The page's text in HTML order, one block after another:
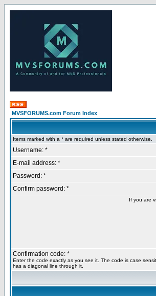
MVSFORUMS.com Forum Index
Items marked with a * are required unless stated otherwise.
Username: *
E-mail address: *
Password: *
Confirm password: *
If you are
Confirmation code: *
Enter the code exactly as you see it. The code is case
has a diagonal line through it.